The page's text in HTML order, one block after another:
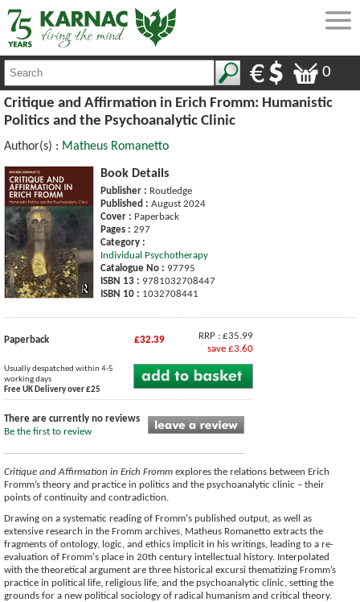
0
Critique and Affirmation in Erich Fromm: Humanistic
Politics and the Psychoanalytic Clinic
Author(s) : Matheus Romanetto
Book Details
Publisher : Routledge
Published : August 2024
Cover : Paperback
Pages : 297
Category :
Individual Psychotherapy
Catalogue No : 97795
ISBN 13 : 9781032708447
ISBN 10 : 1032708441
Paperback £32.39
RRP : £35.99
save £3.60
Usually despatched within 4-5
working days
Free UK Delivery over £25
There are currently no reviews
Be the first to review
Critique and Affirmation in Erich Fromm explores the relations between Erich
Fromm’s theory and practice in politics and the psychoanalytic clinic – their
points of continuity and contradiction.
Drawing on a systematic reading of Fromm's published output, as well as
extensive research in the Fromm archives, Matheus Romanetto extracts the
fragments of ontology, logic, and ethics implicit in his writings, leading to a re-
evaluation of Fromm's place in 20th century intellectual history. Interpolated
with the theoretical argument are three historical excursi thematizing Fromm’s
practice in political life, religious life, and the psychoanalytic clinic, setting the
grounds for a new political sociology of radical humanism and critical theory.